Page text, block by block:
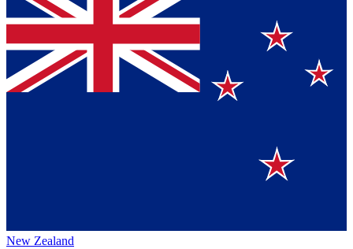
New Zealand